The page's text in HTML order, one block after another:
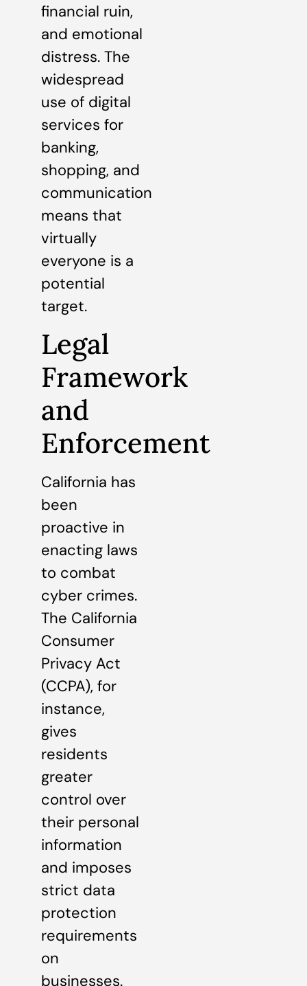
financial ruin,
and emotional
distress. The
widespread
use of digital
services for
banking,
shopping, and
communication
means that
virtually
everyone is a
potential
target.
Legal
Framework
and
Enforcement
California has
been
proactive in
enacting laws
to combat
cyber crimes.
The California
Consumer
Privacy Act
(CCPA), for
instance,
gives
residents
greater
control over
their personal
information
and imposes
strict data
protection
requirements
on
businesses.